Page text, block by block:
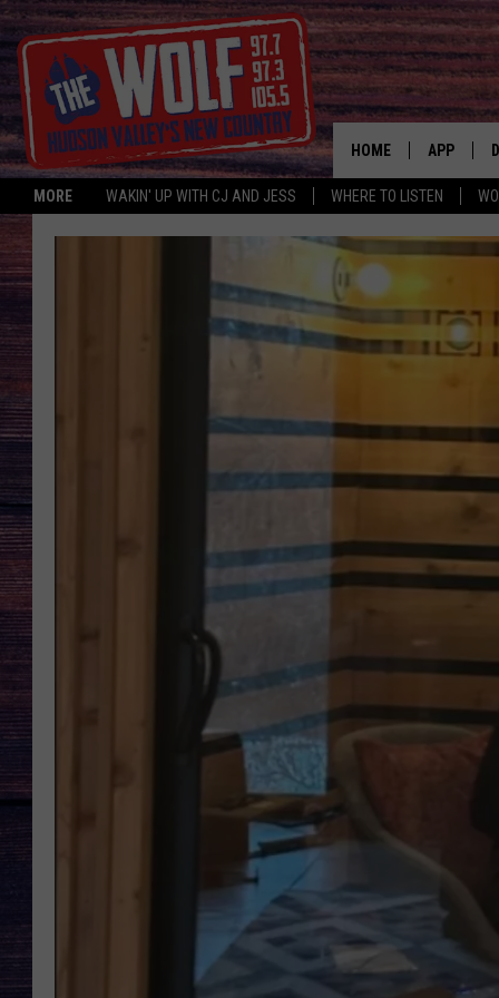
MORE WAKIN' UP WITH CJ AND JESS WHERE TO LISTEN
HOME APP